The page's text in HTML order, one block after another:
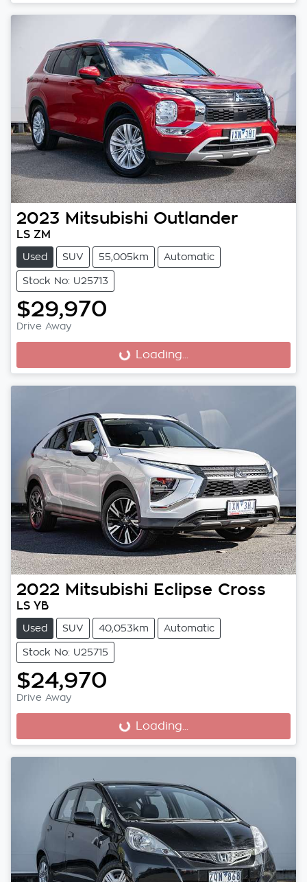
2023 Mitsubishi Outlander
LS ZM
Used SUV 55,005km Automatic
Stock No: U25713
$29,970
Drive Away
Loading...
Loading...
2022 Mitsubishi Eclipse Cross
LS YB
Used SUV 40,053km Automatic
Stock No: U25715
$24,970
Drive Away
Loading...
Loading...